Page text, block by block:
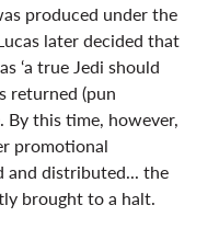
produced under the
later decided that
‘a true Jedi should
returned (pun
By this time, however,
promotional
and distributed... the
brought to a halt.